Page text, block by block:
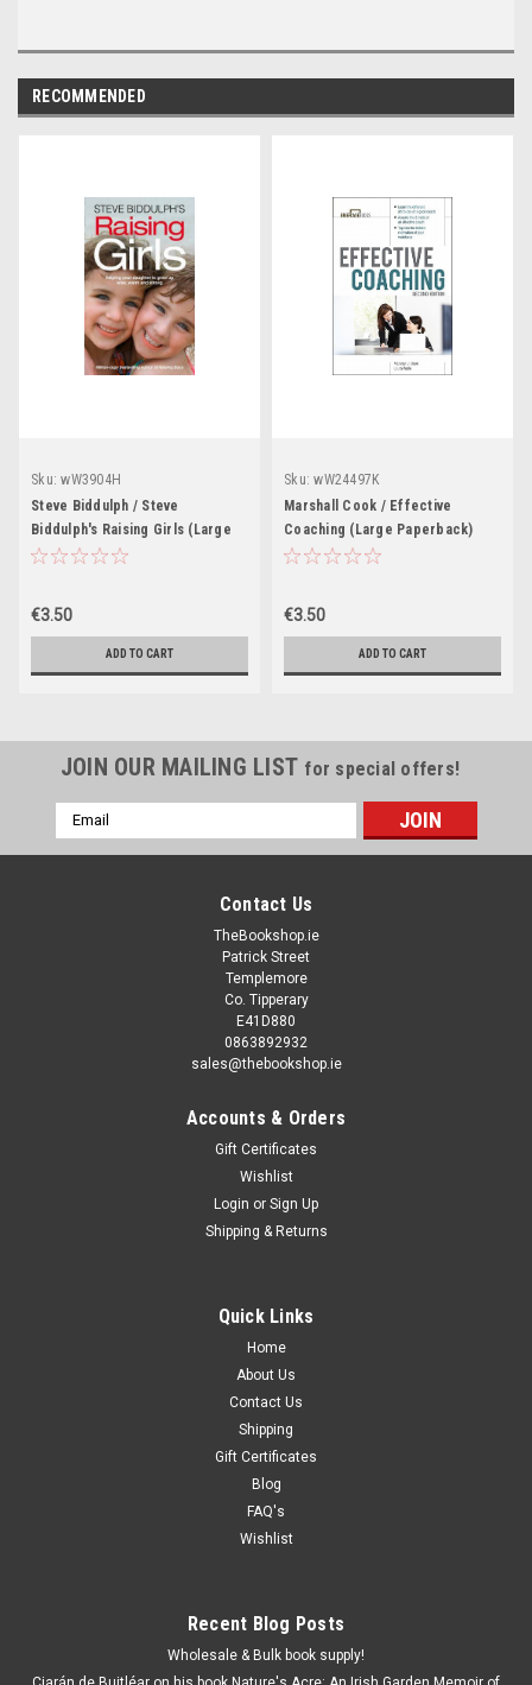
RECOMMENDED
Sku: wW3904H
Steve Biddulph / Steve
Biddulph's Raising Girls (Large
Paperback)
€3.50
ADD TO CART
Sku: wW24497K
Marshall Cook / Effective
Coaching (Large Paperback)
€3.50
ADD TO CART
JOIN OUR MAILING LIST for special offers!
Email
Address
Contact Us
TheBookshop.ie
Patrick Street
Templemore
Co. Tipperary
E41D880
0863892932
sales@thebookshop.ie
Accounts & Orders
Gift Certificates
Wishlist
Login or Sign Up
Shipping & Returns
Quick Links
Home
About Us
Contact Us
Shipping
Gift Certificates
Blog
FAQ's
Wishlist
Recent Blog Posts
Wholesale & Bulk book supply!